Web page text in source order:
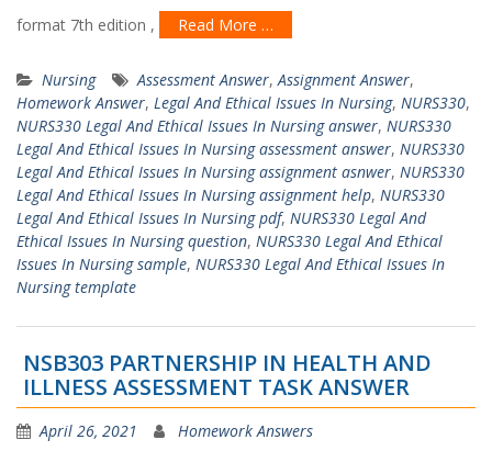
format 7th edition ,
Read More …
Nursing Assessment Answer, Assignment Answer,
Homework Answer, Legal And Ethical Issues In Nursing, NURS330,
NURS330 Legal And Ethical Issues In Nursing answer, NURS330
Legal And Ethical Issues In Nursing assessment answer, NURS330
Legal And Ethical Issues In Nursing assignment asnwer, NURS330
Legal And Ethical Issues In Nursing assignment help, NURS330
Legal And Ethical Issues In Nursing pdf, NURS330 Legal And
Ethical Issues In Nursing question, NURS330 Legal And Ethical
Issues In Nursing sample, NURS330 Legal And Ethical Issues In
Nursing template
NSB303 PARTNERSHIP IN HEALTH AND
ILLNESS ASSESSMENT TASK ANSWER
April 26, 2021 Homework Answers